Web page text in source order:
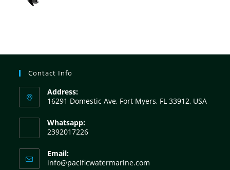
Contact Info
Address:
16291 Domestic Ave, Fort Myers, FL 33912, USA
Whatsapp:
2392017226
Email:
info@pacificwatermarine.com